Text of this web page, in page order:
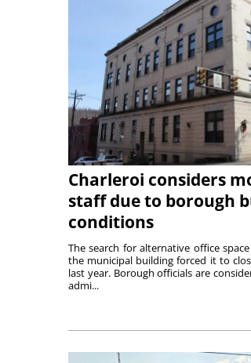
Charleroi considers
staff due to borough
conditions
The search for alternative office
the municipal building forced it to
last year. Borough officials are
admi...